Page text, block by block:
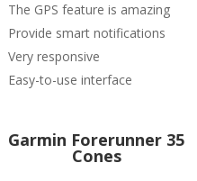
The GPS feature is amazing
Provide smart notifications
Very responsive
Easy-to-use interface
Garmin Forerunner 35
Cones